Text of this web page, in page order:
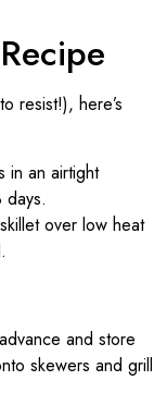
resist!), here’s
in an airtight
over low heat
and store
skewers and grill